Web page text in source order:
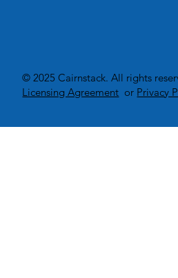
© 2025 Cairnstack. All rights
Licensing Agreement or Privacy